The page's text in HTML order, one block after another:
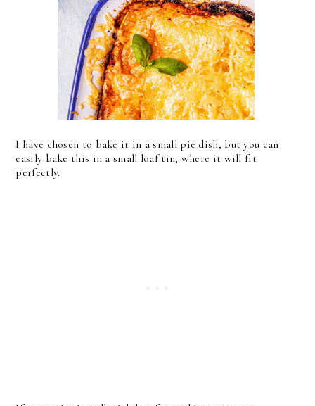
I have chosen to bake it in a small pie dish, but you can
easily bake this in a small loaf tin, where it will fit
perfectly.